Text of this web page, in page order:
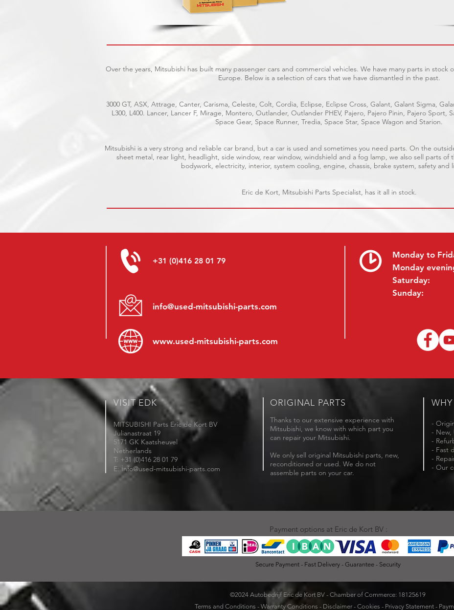
Over the years, Mitsubishi has built many passenger cars and commercial vehicles. We have many parts in stock
Europe. Below is a selection of cars that we have dismantled in the past.
3000 GT, ASX, Attrage, Canter, Carisma, Celeste, Colt, Cordia, Eclipse, Eclipse Cross, Galant, Galant Sigma,
L300, L400. Lancer, Lancer F, Mirage, Montero, Outlander, Outlander PHEV, Pajero, Pajero Pinin, Pajero Sport,
Space Gear, Space Runner, Tredia, Space Star, Space Wagon and Starion.
Mitsubishi is a very strong and reliable car brand, but a car is used and sometimes you need parts. On the
sheet metal, rear light, headlight, side window, rear window, windshield and a fog lamp, we also sell parts of
bodywork, electricity, interior, system cooling, engine, chassis, brake system, safety and
Eric de Kort, Mitsubishi Parts Specialist, has it all in stock.
+31 (0)416 28 01 79
info@used-mitsubishi-parts.com
www.used-mitsubishi-parts.com
Monday to
Monday
Saturday:
Sunday:
VISIT EDK
MITSUBISHI Parts Eric de Kort BV
Julianastraat 19
5171 GK Kaatsheuvel
Netherlands
T: +31 (0)416 28 01 79
E: info@used-mitsubishi-parts.com
ORIGINAL PARTS
Thanks to our extensive experience with
Mitsubishi, we know with which part you
can repair your Mitsubishi.
We only sell original Mitsubishi parts, new,
reconditioned or used. We do not
assemble parts on your car.
-
- New,
-
- Fast
-
- Our
Secure Payment - Fast Delivery - Guarantee - Security
Payment options at Eric de Kort BV :
©2024 Autobedrijf Eric de Kort BV - Chamber of Commerce: 18125619
Terms and Conditions - Warranty Conditions - Disclaimer- Cookies - Privacy Statement-